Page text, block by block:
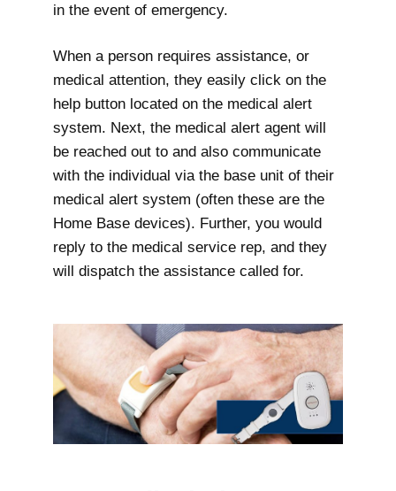
in the event of emergency.
When a person requires assistance, or
medical attention, they easily click on the
help button located on the medical alert
system. Next, the medical alert agent will
be reached out to and also communicate
with the individual via the base unit of their
medical alert system (often these are the
Home Base devices). Further, you would
reply to the medical service rep, and they
will dispatch the assistance called for.